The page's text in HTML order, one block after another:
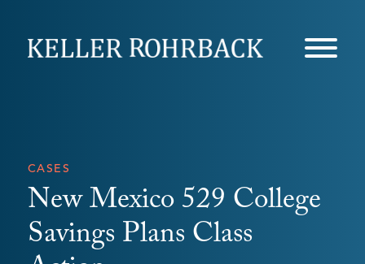
CASES
New Mexico 529 College
Savings Plans Class